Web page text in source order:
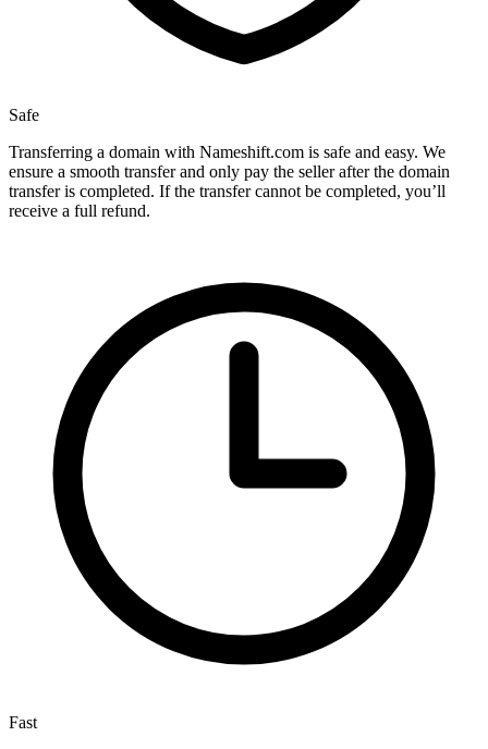
Safe
Transferring a domain with Nameshift.com is safe and easy. We
ensure a smooth transfer and only pay the seller after the domain
transfer is completed. If the transfer cannot be completed, you’ll
receive a full refund.
Fast